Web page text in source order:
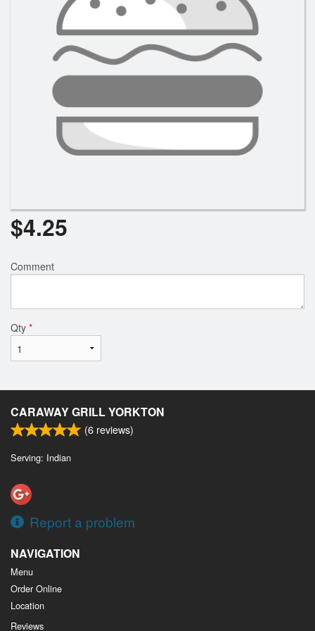
$4.25
Comment
Qty *
CARAWAY GRILL YORKTON
(6 reviews)
Serving: Indian
Report a problem
NAVIGATION
Menu
Order Online
Location
Reviews